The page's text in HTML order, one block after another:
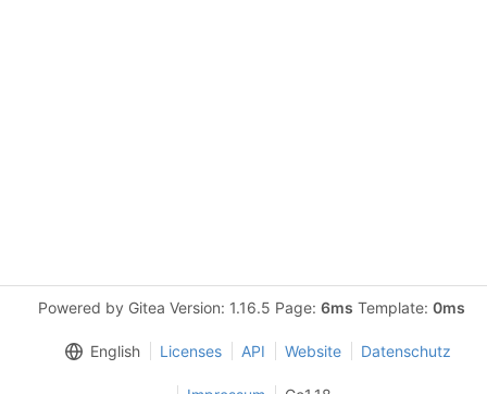
Powered by Gitea Version: 1.16.5 Page: 6ms Template: 0ms
English Licenses API Website Datenschutz